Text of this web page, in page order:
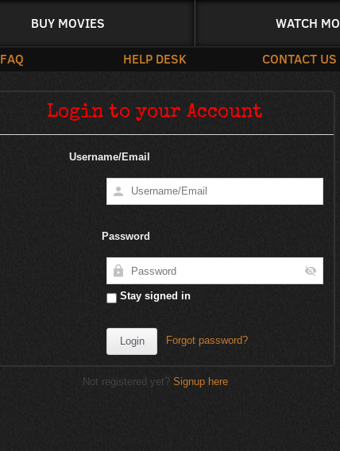
BUY MOVIES WATCH
FAQ HELP DESK CONTACT US
Login to your Account
Username/Email
Password
Stay signed in
Forgot password?
Not registered yet? Signup here